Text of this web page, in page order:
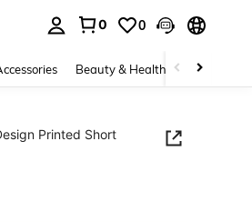
0 0
Beauty & Health Baby &
Printed Short